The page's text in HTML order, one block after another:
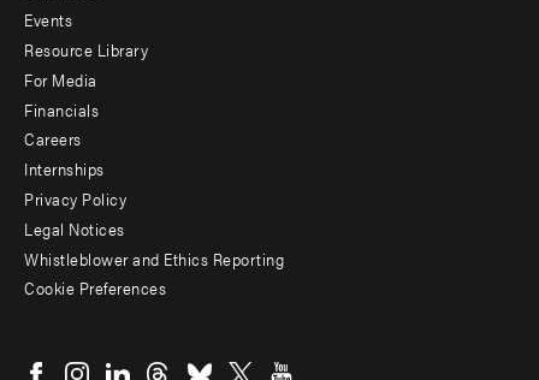
Footer
menu
-
Additional
Events
Resource Library
For Media
Financials
Careers
Internships
Privacy Policy
Legal Notices
Whistleblower and Ethics Reporting
Cookie Preferences